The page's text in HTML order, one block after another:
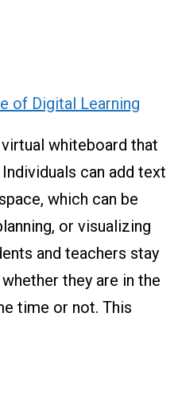
of Digital Learning
whiteboard that
can add text
which can be
or visualizing
and teachers stay
they are in the
time or not. This